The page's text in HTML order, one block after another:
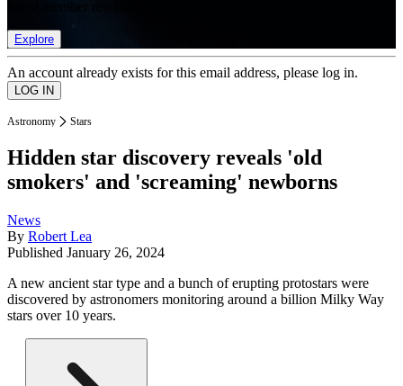
Explore
An account already exists for this email address, please log in.
Astronomy Stars
Hidden star discovery reveals 'old
smokers' and 'screaming' newborns
News
By Robert Lea
Published January 26, 2024
A new ancient star type and a bunch of erupting protostars were
discovered by astronomers monitoring around a billion Milky Way
stars over 10 years.